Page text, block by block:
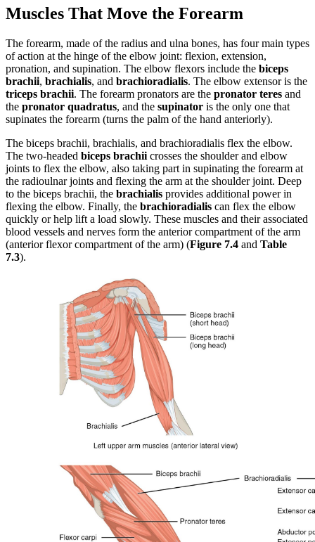
Muscles That Move the Forearm
The forearm, made of the radius and ulna bones, has four main types
of action at the hinge of the elbow joint: flexion, extension,
pronation, and supination. The elbow flexors include the biceps
brachii, brachialis, and brachioradialis. The elbow extensor is the
triceps brachii. The forearm pronators are the pronator teres and
the pronator quadratus, and the supinator is the only one that
supinates the forearm (turns the palm of the hand anteriorly).
The biceps brachii, brachialis, and brachioradialis flex the elbow.
The two-headed biceps brachii crosses the shoulder and elbow
joints to flex the elbow, also taking part in supinating the forearm at
the radioulnar joints and flexing the arm at the shoulder joint. Deep
to the biceps brachii, the brachialis provides additional power in
flexing the elbow. Finally, the brachioradialis can flex the elbow
quickly or help lift a load slowly. These muscles and their associated
blood vessels and nerves form the anterior compartment of the arm
(anterior flexor compartment of the arm) (Figure 7.4 and Table
7.3).